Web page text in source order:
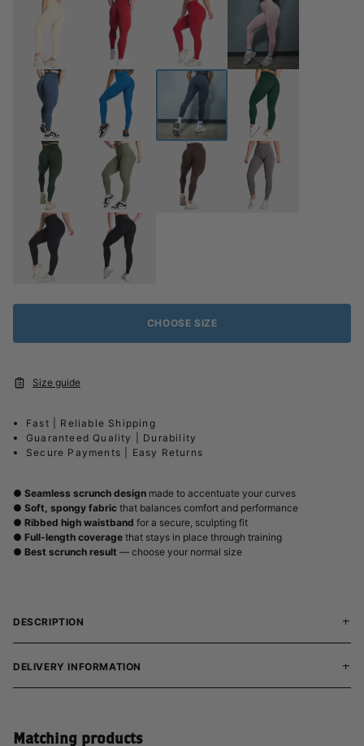
CHOOSE SIZE
Size guide
Fast | Reliable Shipping
Guaranteed Quality | Durability
Secure Payments | Easy Returns
● Seamless scrunch design made to accentuate your curves
● Soft, spongy fabric that balances comfort and performance
● Ribbed high waistband for a secure, sculpting fit
● Full-length coverage that stays in place through training
● Best scrunch result — choose your normal size
DESCRIPTION
DELIVERY INFORMATION
Matching products